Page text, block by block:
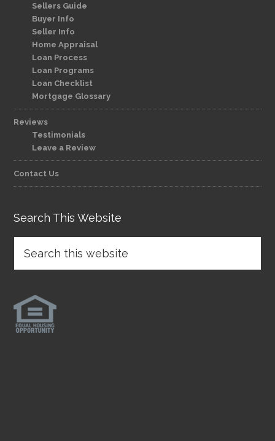
Sellers Guide
Buyer Info
Seller Info
Home Appraisal
Loan Process
Loan Programs
Loan Checklist
Mortgage Glossary
Reviews
Testimonials
Leave a Review
Contact Us
Search This Website